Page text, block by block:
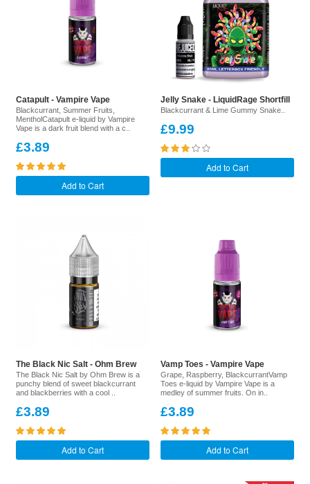
Catapult - Vampire Vape
Blackcurrant, Summer Fruits,
MentholCatapult e-liquid by Vampire
Vape is a dark fruit blend with a c..
£3.89
Add to Cart
Jelly Snake - LiquidRage Shortfill
Blackcurrant & Lime Gummy Snake..
£9.99
Add to Cart
The Black Nic Salt - Ohm Brew
The Black Nic Salt by Ohm Brew is a
punchy blend of sweet blackcurrant
and blackberries with a cool ..
£3.89
Add to Cart
Vamp Toes - Vampire Vape
Grape, Raspberry, BlackcurrantVamp
Toes e-liquid by Vampire Vape is a
medley of summer fruits. On in..
£3.89
Add to Cart